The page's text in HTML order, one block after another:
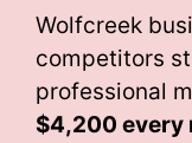
Wolfcreek
competitors
professional
$4,200 every